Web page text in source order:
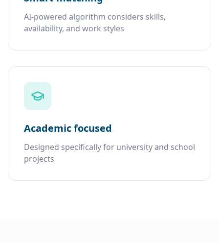
AI-powered algorithm considers skills,
availability, and work styles
Academic focused
Designed specifically for university and school
projects